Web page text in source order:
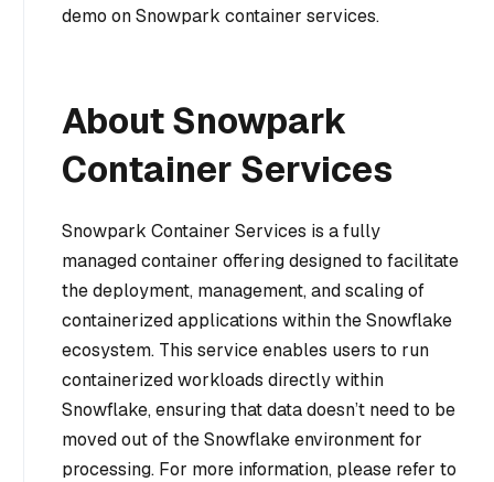
demo on Snowpark container services.
About Snowpark
Container Services
Snowpark Container Services is a fully
managed container offering designed to facilitate
the deployment, management, and scaling of
containerized applications within the Snowflake
ecosystem. This service enables users to run
containerized workloads directly within
Snowflake, ensuring that data doesn’t need to be
moved out of the Snowflake environment for
processing. For more information, please refer to